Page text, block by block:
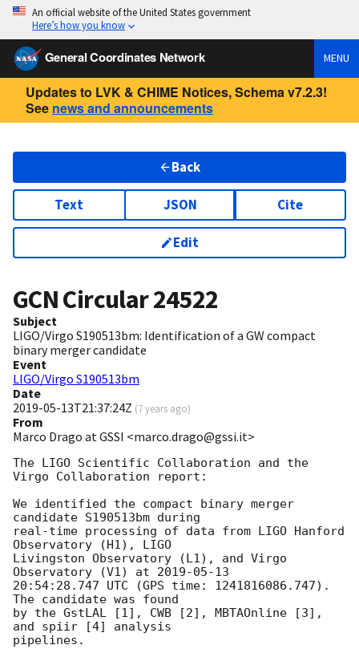
An official website of the United States government
Here’s how you know
General Coordinates Network MENU
Updates to LVK & CHIME Notices, Schema v7.2.3!
See news and announcements
Back
Text JSON Cite
Edit
GCN Circular24522
Subject
LIGO/Virgo S190513bm: Identification of a GW compact
binary merger candidate
Event
LIGO/Virgo S190513bm
Date
2019-05-13T21:37:24Z (7 years ago)
From
Marco Drago at GSSI <marco.drago@gssi.it>
The LIGO Scientific Collaboration and the
Virgo Collaboration report:
We identified the compact binary merger
candidate S190513bm during
real-time processing of data from LIGO Hanford
Observatory (H1), LIGO
Livingston Observatory (L1), and Virgo
Observatory (V1) at 2019-05-13
20:54:28.747 UTC (GPS time: 1241816086.747).
The candidate was found
by the GstLAL [1], CWB [2], MBTAOnline [3],
and spiir [4] analysis
pipelines.